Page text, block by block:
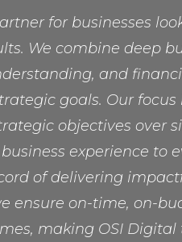
for businesses
We combine deep
and
goals. Our focus
objectives over
experience to
of delivering
ensure on-time, on-
making OSI